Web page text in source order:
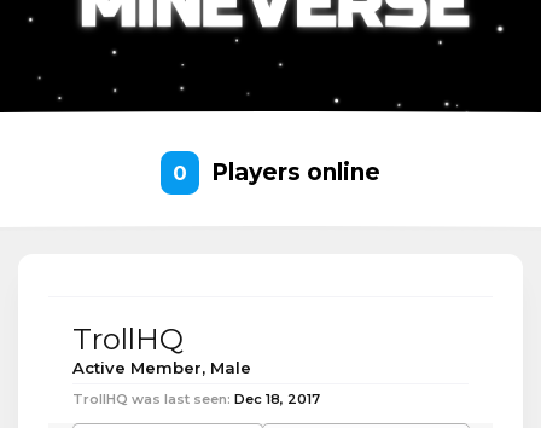
0 Players online
TrollHQ
Active Member, Male
TrollHQ was last seen: Dec 18, 2017